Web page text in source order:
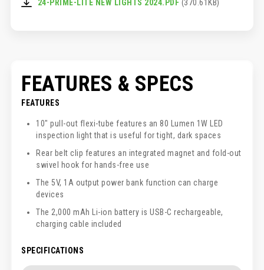
24-PRIME-LITE NEW LIGHTS 2024.PDF (370.61KB)
FEATURES & SPECS
FEATURES
10" pull-out flexi-tube features an 80 Lumen 1W LED
inspection light that is useful for tight, dark spaces
Rear belt clip features an integrated magnet and fold-out
swivel hook for hands-free use
The 5V, 1A output power bank function can charge
devices
The 2,000 mAh Li-ion battery is USB-C rechargeable,
charging cable included
SPECIFICATIONS